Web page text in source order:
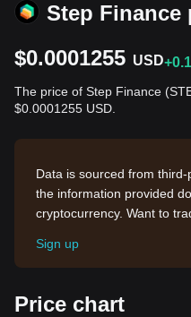
Step Finance
$0.0001255 USD
The price of Step Finance
$0.0001255 USD.
Data is sourced from
the information provided
cryptocurrency. Want to
Sign up
Price chart